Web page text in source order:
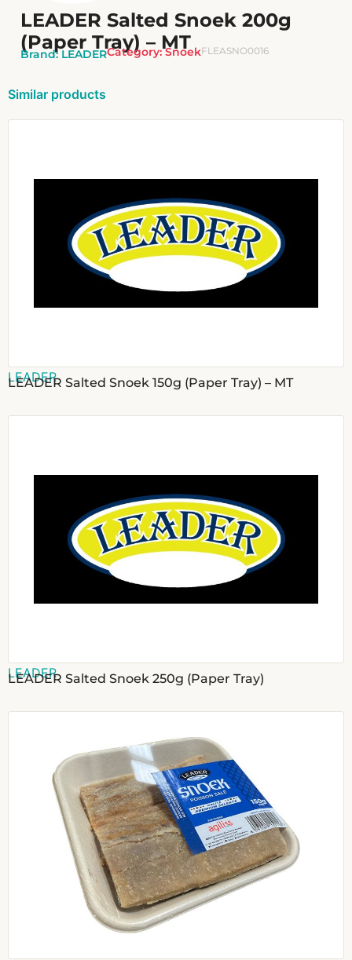
LEADER Salted Snoek 200g
(Paper Tray) – MT
Brand:LEADERCategory:SnoekFLEASNO0016
Similar products
LEADER
LEADER Salted Snoek 150g (Paper Tray) – MT
LEADER
LEADER Salted Snoek 250g (Paper Tray)